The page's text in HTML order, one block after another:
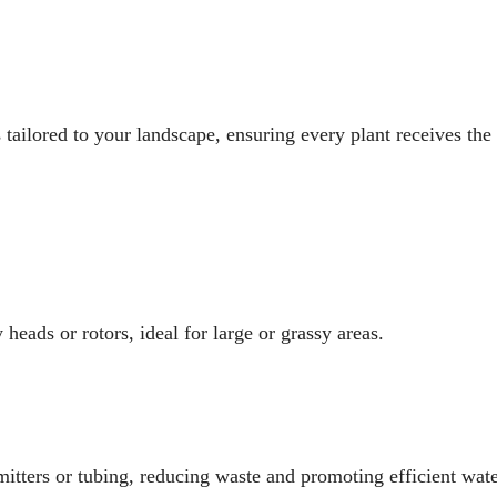
to your landscape, ensuring every plant receives
or rotors, ideal for large or grassy areas.
or tubing, reducing waste and promoting efficient